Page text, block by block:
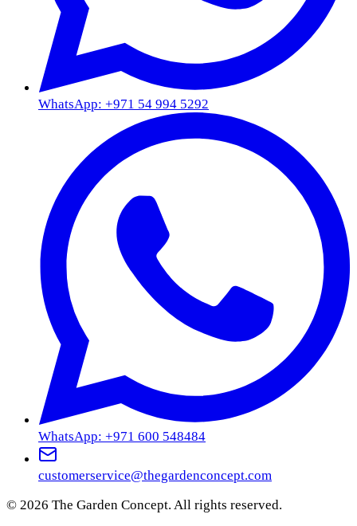
WhatsApp: +971 54 994 5292
WhatsApp: +971 600 548484
customerservice@thegardenconcept.com
© 2026 The Garden Concept. All rights reserved.